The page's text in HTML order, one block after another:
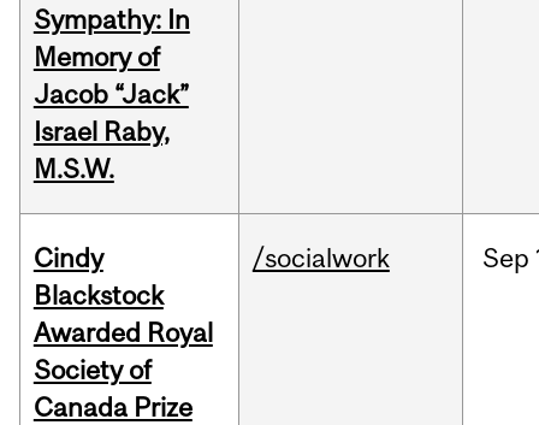
Sympathy: In
Memory of
Jacob “Jack”
Israel Raby,
M.S.W.
Cindy
Blackstock
Awarded Royal
Society of
Canada Prize
/socialwork Sep